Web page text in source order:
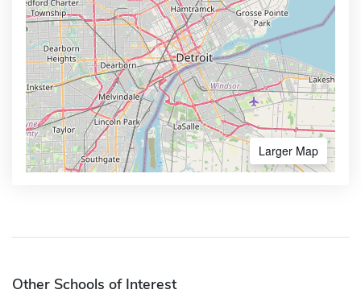
Larger Map
Other Schools of Interest